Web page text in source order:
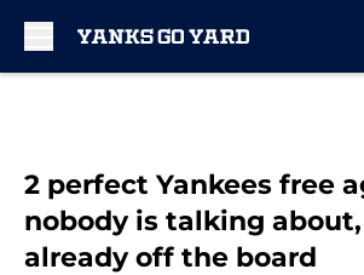
2 perfect Yankees free
nobody is talking
already off the board